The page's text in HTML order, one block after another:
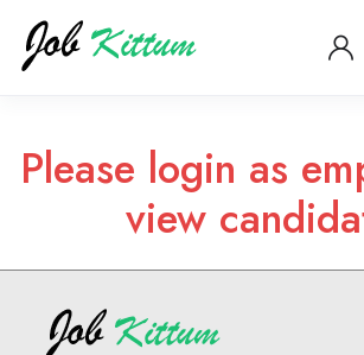
Please login as
view